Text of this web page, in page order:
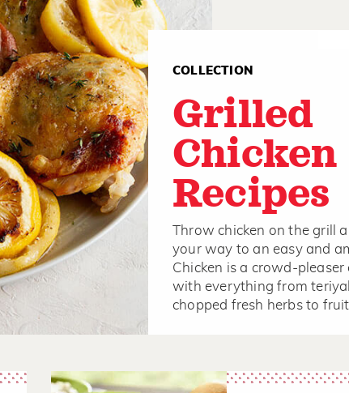
COLLECTION
Grilled
Chicken
Recipes
Throw chicken on the grill
your way to an easy and
Chicken is a crowd-pleaser
with everything from
chopped fresh herbs to